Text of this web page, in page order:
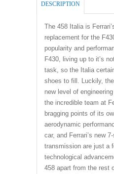
DESCRIPTION
The 458 Italia is
replacement for the
popularity and
F430, living up to it’s
task, so the Italia
shoes to fill. Luckily,
new level of
the incredible team at
bragging points of its
aerodynamic
car, and Ferrari’s new
transmission are just a
technological
458 apart from the rest